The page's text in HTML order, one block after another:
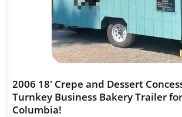
2006 18' Crepe and Dessert
Turnkey Business Bakery Trailer
Columbia!